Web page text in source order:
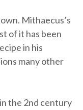
Mithaecus’s
of it has been
in his
many other
the 2nd century